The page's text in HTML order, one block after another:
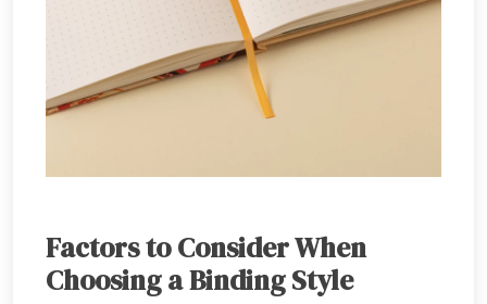
Factors to Consider When
Choosing a Binding Style